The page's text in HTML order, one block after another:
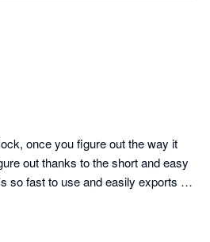
once you figure out the way it
out thanks to the short and easy
so fast to use and easily exports to
improved but the team is receptive